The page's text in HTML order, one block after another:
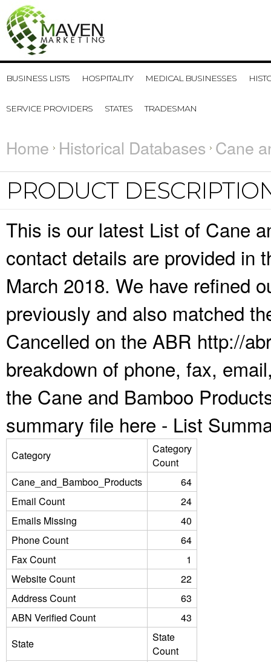
BUSINESS LISTS HOSPITALITY MEDICAL BUSINESSES
SERVICE PROVIDERS STATES TRADESMAN
Home Historical Databases Cane
PRODUCT
This is our latest List of Cane
contact details are provided in
March 2018. We have refined
previously and also matched
Cancelled on the ABR http://
breakdown of phone, fax,
the Cane and Bamboo
summary file here - List
Category
Category
Count
Cane_and_Bamboo_Products
64
Email Count
24
Emails Missing
40
Phone Count
64
Fax Count
1
Website Count
22
Address Count
63
ABN Verified Count
43
State
State
Count